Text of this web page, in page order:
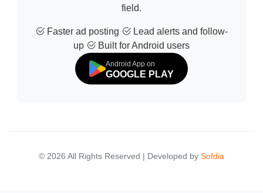
field.
Faster ad posting
Lead alerts and follow-
up
Built for Android users
Android App on
GOOGLE PLAY
© 2026 All Rights Reserved | Developed by Sofdia